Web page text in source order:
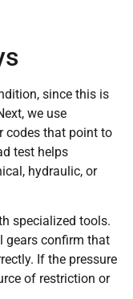
since this is
we use
codes that point to
test helps
hydraulic, or
specialized tools.
gears confirm that
If the pressure
of restriction or